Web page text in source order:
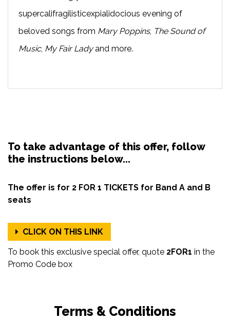
supercalifragilisticexpialidocious evening of
beloved songs from Mary Poppins, The Sound of
Music, My Fair Ladyand more.
To take advantage of this offer, follow
the instructions below...
The offer is for 2 FOR 1 TICKETS for Band A and B
seats
CLICK ON THIS LINK
To book this exclusive special offer, quote 2FOR1 in the
Promo Code box
Terms & Conditions